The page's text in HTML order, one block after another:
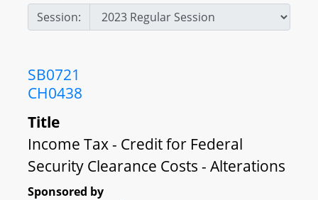
Session:
SB0721
CH0438
Title
Income Tax - Credit for Federal
Security Clearance Costs - Alterations
Sponsored by